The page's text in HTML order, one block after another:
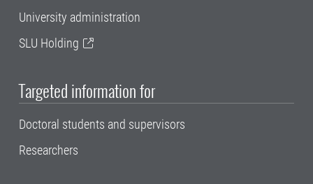
University administration
SLU Holding
Targeted information for
Doctoral students and supervisors
Researchers